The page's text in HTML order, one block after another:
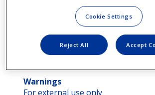
(0.7%)...................................................................
Temporarily relieves itchy eyes
Warnings
For external use only
Cookie Settings
Reject All Accept